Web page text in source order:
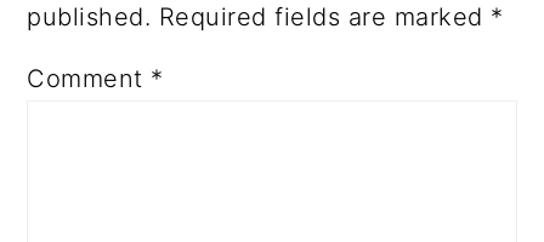
published. Required fields are marked *
Comment *